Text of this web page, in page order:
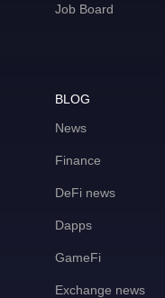
Job Board
BLOG
News
Finance
DeFi news
Dapps
GameFi
Exchange news